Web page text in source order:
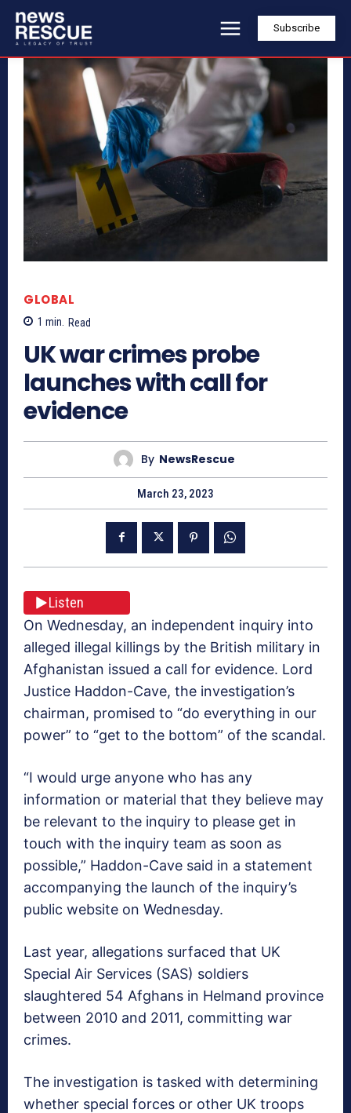
Subscribe
GLOBAL
1 min. Read
UK war crimes probe
launches with call for
evidence
By NewsRescue
March 23, 2023
Listen
On Wednesday, an independent inquiry into
alleged illegal killings by the British military in
Afghanistan issued a call for evidence. Lord
Justice Haddon-Cave, the investigation’s
chairman, promised to “do everything in our
power” to “get to the bottom” of the scandal.
“I would urge anyone who has any
information or material that they believe may
be relevant to the inquiry to please get in
touch with the inquiry team as soon as
possible,” Haddon-Cave said in a statement
accompanying the launch of the inquiry’s
public website on Wednesday.
Last year, allegations surfaced that UK
Special Air Services (SAS) soldiers
slaughtered 54 Afghans in Helmand province
between 2010 and 2011, committing war
crimes.
The investigation is tasked with determining
whether special forces or other UK troops